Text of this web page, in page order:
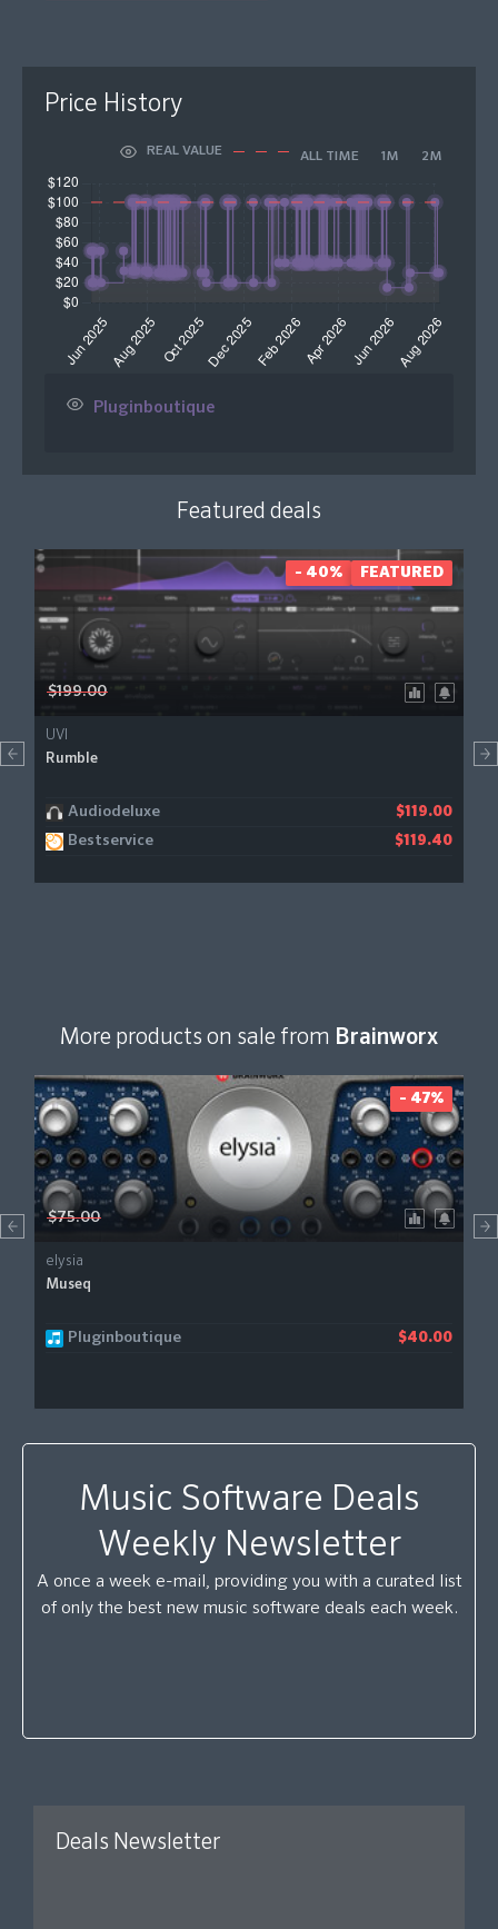
Price History
REAL VALUE ALL TIME 1M 2M
Pluginboutique
Featured deals
$199.00
UVI
Rumble
Audiodeluxe $119.00
Bestservice $119.40
- 40% FEATURED
More products on sale from Brainworx
$75.00
elysia
Museq
Pluginboutique $40.00
- 47%
Music Software Deals
Weekly Newsletter
A once a week e-mail, providing you with a curated list
of only the best new music software deals each week.
Deals Newsletter